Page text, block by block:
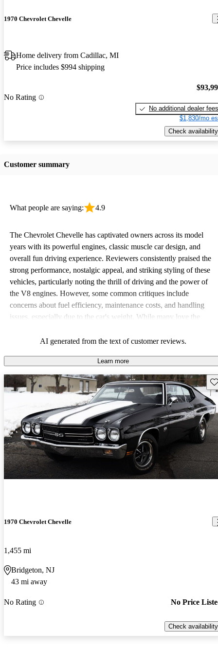
1970 Chevrolet Chevelle
Home delivery from Cadillac, MI
Price includes $994 shipping
No Rating
No additional dealer fees
$1,830/mo
Check availability
Customer summary
What people are saying: 4.9
The Chevrolet Chevelle has captivated owners across its model
years with its powerful engines, classic muscle car design, and
overall fun driving experience. Reviewers consistently praised the
strong performance, nostalgic appeal, and striking styling of these
vehicles, particularly noting the thrill of driving and the power of
the V8 engines. However, some common critiques include
concerns about fuel efficiency, maintenance costs, and handling
issues, especially due to the car's weight. While many love the
need for restoration in older models.
AI generated from the text of customer reviews.
Learn more
1970 Chevrolet Chevelle
1,455 mi
Bridgeton, NJ
43 mi away
No Rating No Price
Check availability